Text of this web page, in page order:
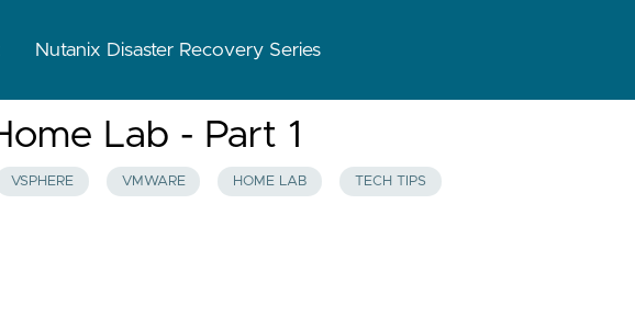
Nutanix Disaster Recovery Series
Lab - Part 1
VSPHERE VMWARE HOME LAB TECH TIPS